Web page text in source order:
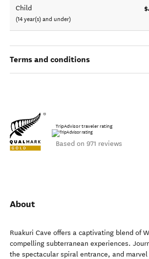
Child
(14 year(s) and under)
Terms and conditions
TripAdvisor traveler rating
Based on 971 reviews
About
Ruakuri Cave offers a captivating blend of
compelling subterranean experiences.
the spectacular spiral entrance, and